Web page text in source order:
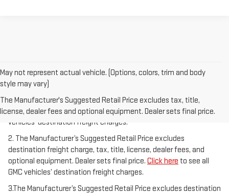
May not represent actual vehicle. (Options, colors, trim and body
style may vary)
The Manufacturer's Suggested Retail Price excludes tax, title,
license, dealer fees and optional equipment. Dealer sets final price.
1.The Manufacturer’s Suggested Retail Price excludes destination
freight charge, tax, title, license, dealer fees, and optional
equipment. Dealer sets final price.Click hereto see all GMC
vehicles’ destination freight charges.
2. The Manufacturer’s Suggested Retail Price excludes
destination freight charge, tax, title, license, dealer fees, and
optional equipment. Dealer sets final price. Click here to see all
GMC vehicles’ destination freight charges.
3.The Manufacturer’s Suggested Retail Price excludes destination